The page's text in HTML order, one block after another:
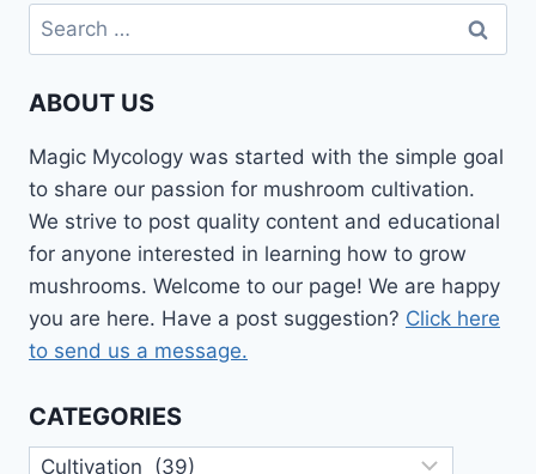
Search
for:
ABOUT US
Magic Mycology was started with the simple goal
to share our passion for mushroom cultivation.
We strive to post quality content and educational
for anyone interested in learning how to grow
mushrooms. Welcome to our page! We are happy
you are here. Have a post suggestion? Click here
to send us a message.
CATEGORIES
Categories